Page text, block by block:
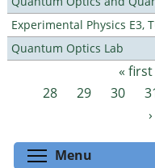
Experimental Physics E3,
Quantum Optics Lab
Pages « first
28
29 30
›
Menu